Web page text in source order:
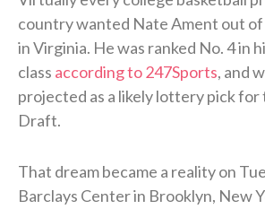
country wanted Nate Ament out of
in Virginia. He was ranked No. 4 in
class according to 247Sports, and
projected as a likely lottery pick for
Draft.
That dream became a reality on
Barclays Center in Brooklyn, New